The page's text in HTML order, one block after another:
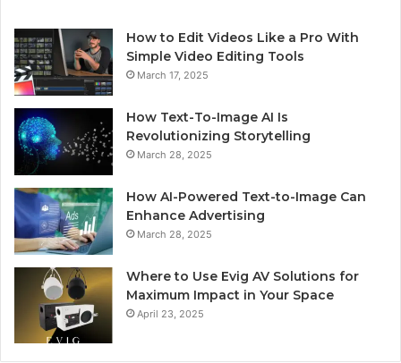
How to Edit Videos Like a Pro With
Simple Video Editing Tools
March 17, 2025
How Text-To-Image AI Is
Revolutionizing Storytelling
March 28, 2025
How AI-Powered Text-to-Image Can
Enhance Advertising
March 28, 2025
Where to Use Evig AV Solutions for
Maximum Impact in Your Space
April 23, 2025